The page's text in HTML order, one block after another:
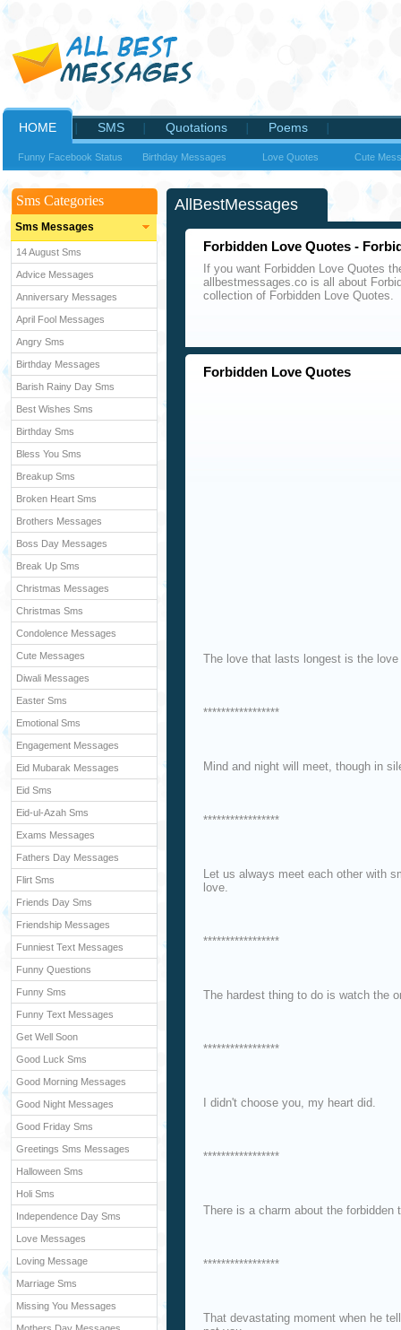
HOME SMS Quotations Poems
Funny Facebook Status Birthday Messages Love Quotes Cute
Sms Categories
Sms Messages
14 August Sms
Advice Messages
Anniversary Messages
April Fool Messages
Angry Sms
Birthday Messages
Barish Rainy Day Sms
Best Wishes Sms
Birthday Sms
Bless You Sms
Breakup Sms
Broken Heart Sms
Brothers Messages
Boss Day Messages
Break Up Sms
Christmas Messages
Christmas Sms
Condolence Messages
Cute Messages
Diwali Messages
Easter Sms
Emotional Sms
Engagement Messages
Eid Mubarak Messages
Eid Sms
Eid-ul-Azah Sms
Exams Messages
Fathers Day Messages
Flirt Sms
Friends Day Sms
Friendship Messages
Funniest Text Messages
Funny Questions
Funny Sms
Funny Text Messages
Get Well Soon
Good Luck Sms
Good Morning Messages
Good Night Messages
Good Friday Sms
Greetings Sms Messages
Halloween Sms
Holi Sms
Independence Day Sms
Love Messages
Loving Message
Marriage Sms
Missing You Messages
AllBestMessages
Forbidden Love Quotes -
If you want Forbidden Love Quotes
allbestmessages.co is all about
collection of Forbidden Love Quotes.
Forbidden Love Quotes
The love that lasts longest is the
*****************
Mind and night will meet, though in
*****************
Let us always meet each other with
love.
*****************
The hardest thing to do is watch the
*****************
I didn't choose you, my heart did.
*****************
There is a charm about the
*****************
That devastating moment when he